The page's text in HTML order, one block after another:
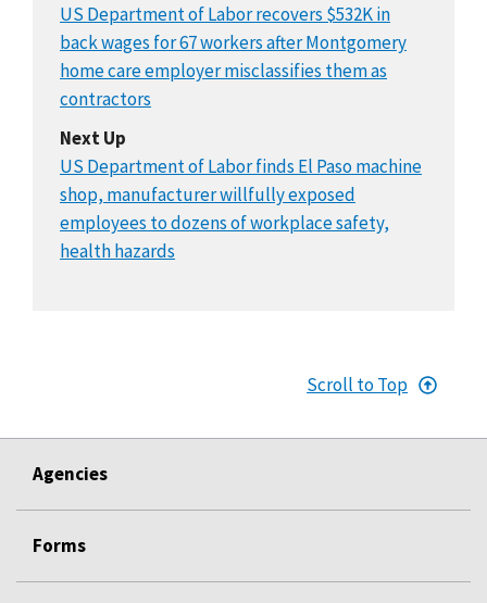
US Department of Labor recovers $532K in
back wages for 67 workers after Montgomery
home care employer misclassifies them as
contractors
Next Up
US Department of Labor finds El Paso machine
shop, manufacturer willfully exposed
employees to dozens of workplace safety,
health hazards
Scroll to Top
Agencies
Forms